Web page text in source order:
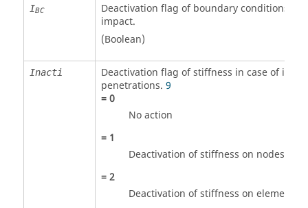
IBC
Deactivation flag of boundary conditions at
impact.
(Boolean)
Inacti
Deactivation flag of stiffness in case of initial
penetrations. 9
=0
No action
= 1
Deactivation of stiffness on nodes
=2
Deactivation of stiffness on elements